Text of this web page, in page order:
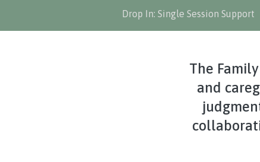
Drop In: Single Session Support
The
and